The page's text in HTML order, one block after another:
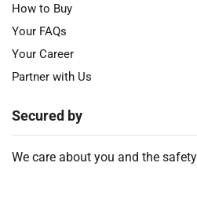
How to Buy
Your FAQs
Your Career
Partner with Us
Secured by
We care about you and the